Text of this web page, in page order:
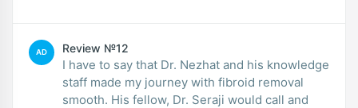
AD Review №12
I have to say that Dr. Nezhat and his knowledge
staff made my journey with fibroid removal
smooth. His fellow, Dr. Seraji would call and